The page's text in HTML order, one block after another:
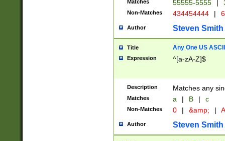
Matches 55555-5555 |
Non-Matches 434454444 |
Author Steven Smith
Title Any One US
Expression ^[a-zA-Z]$
Description Matches any
Matches a | B | c
Non-Matches 0 | &amp; |
Author Steven Smith